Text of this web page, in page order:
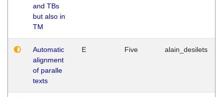
and TBs
but also in
TM
Automatic
alignment
of paralle
texts
E Five alain_desilets